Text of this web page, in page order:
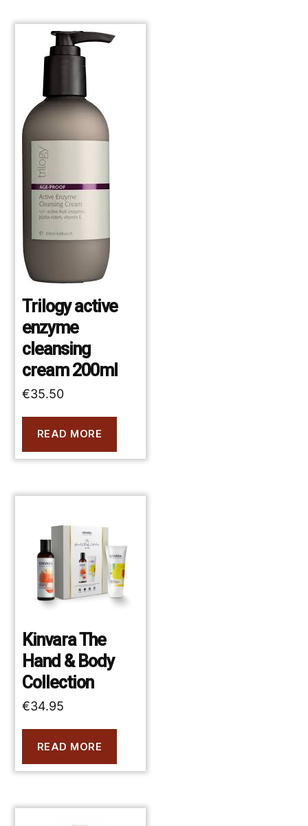
Trilogy active
enzyme
cleansing
cream 200ml
€35.50
READ MORE
Kinvara The
Hand & Body
Collection
€34.95
READ MORE